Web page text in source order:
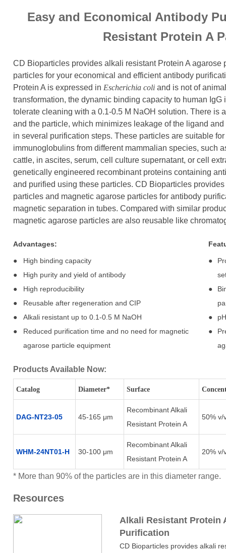
Easy and Economical Antibody
Resistant Protein A
CD Bioparticles provides alkali resistant Protein A agarose
particles for your economical and efficient antibody
Protein A is expressed in Escherichia coli and is not of
transformation, the dynamic binding capacity to human IgG
tolerate cleaning with a 0.1-0.5 M NaOH solution. There is
and the particle, which minimizes leakage of the ligand
in several purification steps. These particles are suitable
immunoglobulins from different mammalian species, such
cattle, in ascites, serum, cell culture supernatant, or cell
genetically engineered recombinant proteins containing
and purified using these particles. CD Bioparticles
particles and magnetic agarose particles for antibody
magnetic separation in tubes. Compared with similar
magnetic agarose particles are also reusable like
Advantages:
●
High binding capacity
●
High purity and yield of antibody
●
High reproducibility
●
Reusable after regeneration and CIP
●
Alkali resistant up to 0.1-0.5 M NaOH
●
Reduced purification time and no need for magnetic
agarose particle equipment
●
●
●
●
Products Available Now:
Catalog Diameter* Surface
DAG-NT23-05 45-165 μm
Recombinant Alkali
Resistant Protein A
50% v/
WHM-24NT01-H 30-100 μm
Recombinant Alkali
Resistant Protein A
20% v/
* More than 90% of the particles are in this diameter range.
Resources
Alkali Resistant Protein
Purification
CD Bioparticles provides alkali